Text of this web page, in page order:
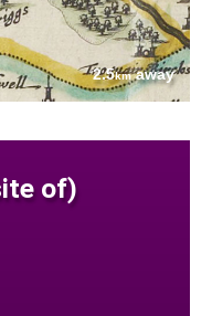
2.5kmaway
of)